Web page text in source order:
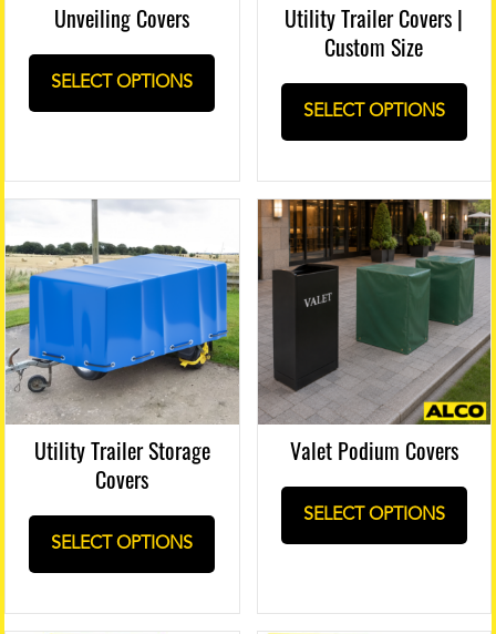
Unveiling Covers
SELECT OPTIONS
Utility Trailer Covers |
Custom Size
SELECT OPTIONS
Utility Trailer Storage
Covers
SELECT OPTIONS
Valet Podium Covers
SELECT OPTIONS